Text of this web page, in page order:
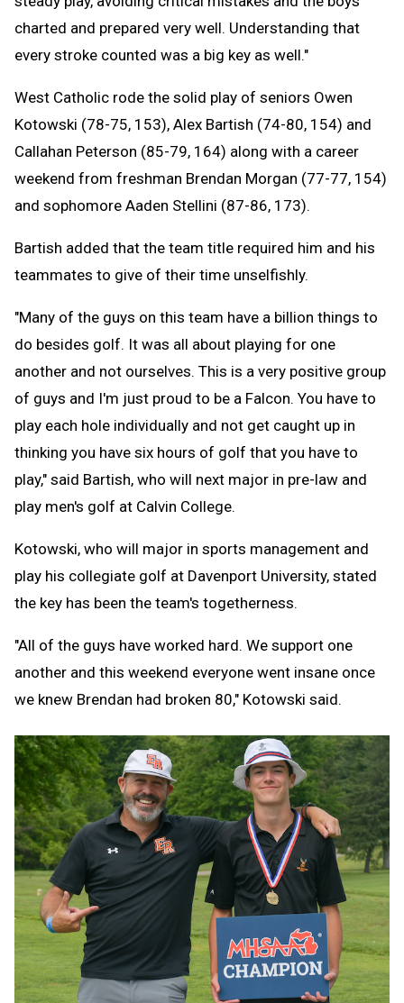
charted and prepared very well. Understanding that
every stroke counted was a big key as well."
West Catholic rode the solid play of seniors Owen
Kotowski (78-75, 153), Alex Bartish (74-80, 154) and
Callahan Peterson (85-79, 164) along with a career
weekend from freshman Brendan Morgan (77-77, 154)
and sophomore Aaden Stellini (87-86, 173).
Bartish added that the team title required him and his
teammates to give of their time unselfishly.
"Many of the guys on this team have a billion things to
do besides golf. It was all about playing for one
another and not ourselves. This is a very positive group
of guys and I'm just proud to be a Falcon. You have to
play each hole individually and not get caught up in
thinking you have six hours of golf that you have to
play," said Bartish, who will next major in pre-law and
play men's golf at Calvin College.
Kotowski, who will major in sports management and
play his collegiate golf at Davenport University, stated
the key has been the team's togetherness.
"All of the guys have worked hard. We support one
another and this weekend everyone went insane once
we knew Brendan had broken 80," Kotowski said.